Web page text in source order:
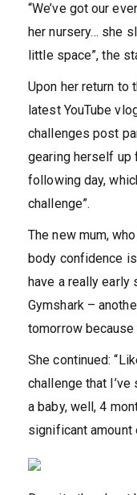
“We’ve got our
her nursery… she
little space”, the
Upon her return to
latest YouTube
challenges post
gearing herself up
following day,
challenge”.
The new mum,
body confidence
have a really early
Gymshark –
tomorrow
She continued:
challenge that
a baby, well, 4
significant amount